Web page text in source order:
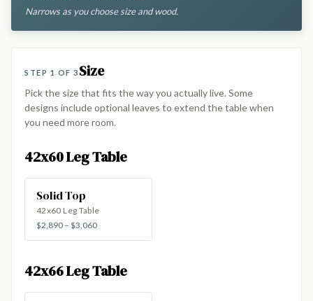
Narrows as you choose size and wood.
STEP 1 OF 3 Size
Pick the size that fits the way you actually live. Some
designs include optional leaves to extend the table when
you need more room.
42x60 Leg Table
Solid Top
42x60 Leg Table
$2,890 – $3,060
42x66 Leg Table